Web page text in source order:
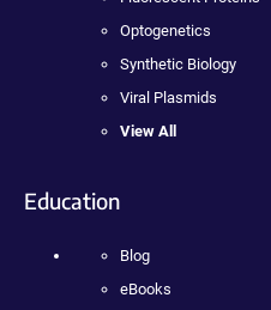
Optogenetics
Synthetic Biology
Viral Plasmids
View All
Education
Blog
eBooks